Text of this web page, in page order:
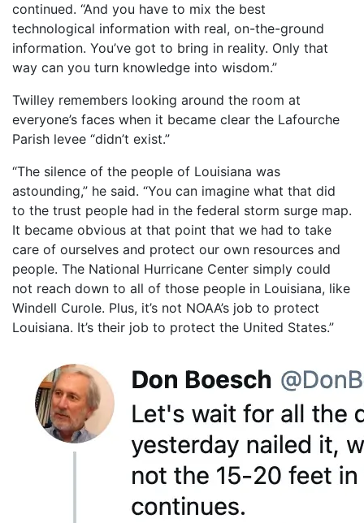
continued. “And you have to mix the best
technological information with real, on-the-ground
information. You’ve got to bring in reality. Only that
way can you turn knowledge into wisdom.”
Twilley remembers looking around the room at
everyone’s faces when it became clear the Lafourche
Parish levee “didn’t exist.”
“The silence of the people of Louisiana was
astounding,” he said. “You can imagine what that did
to the trust people had in the federal storm surge map.
It became obvious at that point that we had to take
care of ourselves and protect our own resources and
people. The National Hurricane Center simply could
not reach down to all of those people in Louisiana, like
Windell Curole. Plus, it’s not NOAA’s job to protect
Louisiana. It’s their job to protect the United States.”